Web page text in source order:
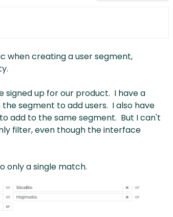
when creating a user segment,
signed up for our product. I have a
the segment to add users. I also have
add to the same segment. But I can't
filter, even though the interface
only a single match.